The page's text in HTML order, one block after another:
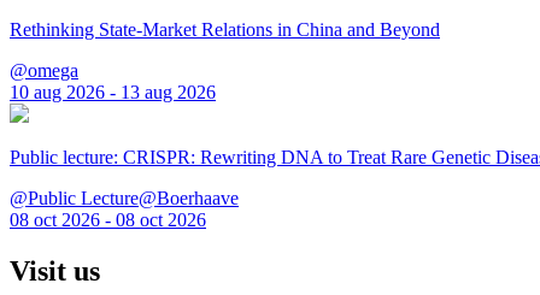
Rethinking State-Market Relations in China and Beyond
@omega
10 aug 2026 - 13 aug 2026
Public lecture: CRISPR: Rewriting DNA to Treat Rare Genetic
@Public Lecture@Boerhaave
08 oct 2026 - 08 oct 2026
Visit us